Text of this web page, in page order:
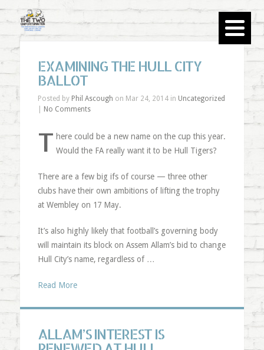
EXAMINING THE HULL CITY
BALLOT
Posted by Phil Ascough on Mar 24, 2014 in Uncategorized
No Comments
T here could be a new name on the cup this year.
Would the FA really want it to be Hull Tigers?
There are a few big ifs of course — three other
clubs have their own ambitions of lifting the trophy
at Wembley on 17 May.
It’s also highly likely that football’s governing body
will maintain its block on Assem Allam’s bid to change
Hull City’s name, regardless of …
Read More
ALLAM’S INTEREST IS